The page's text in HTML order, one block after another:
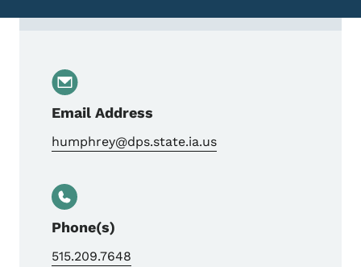
Email Address
humphrey@dps.state.ia.us
Phone(s)
515.209.7648